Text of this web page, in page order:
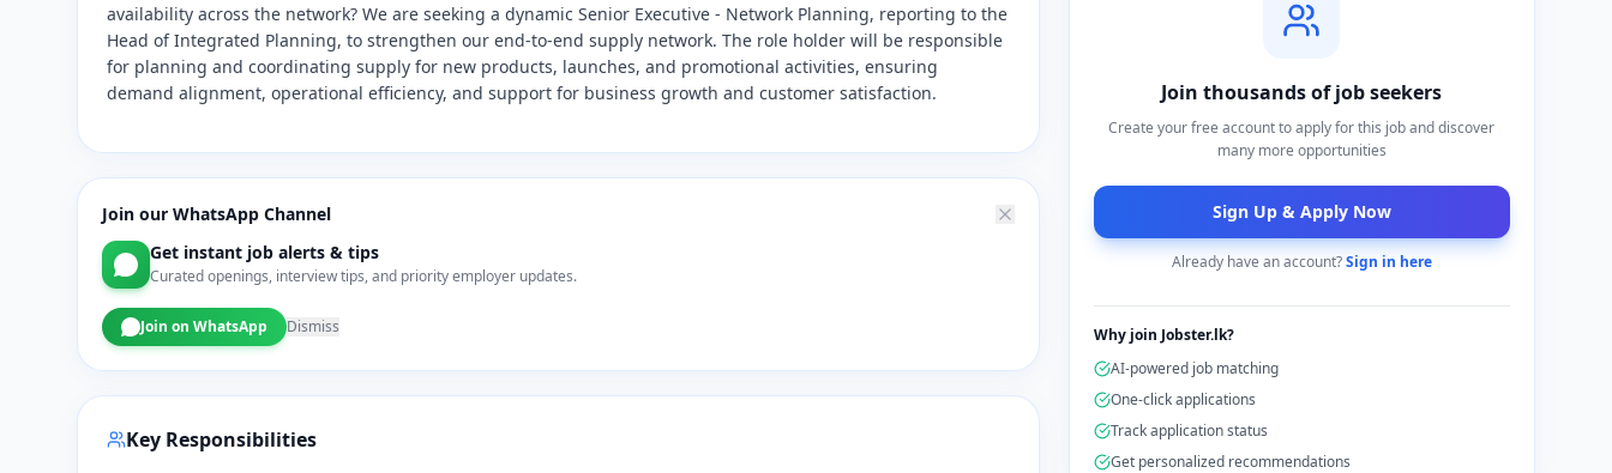
availability across the network? We are seeking a dynamic Senior Executive - Network Planning, reporting to the
Head of Integrated Planning, to strengthen our end-to-end supply network. The role holder will be responsible
for planning and coordinating supply for new products, launches, and promotional activities, ensuring
demand alignment, operational efficiency, and support for business growth and customer satisfaction.
Join our WhatsApp Channel
Get instant job alerts & tips
Curated openings, interview tips, and priority employer updates.
Join on WhatsApp Dismiss
Key Responsibilities
Join thousands of job seekers
Create your free account to apply for this job and discover
many more opportunities
Sign Up & Apply Now
Already have an account?Sign in here
Why join Jobster.lk?
AI-powered job matching
One-click applications
Track application status
Get personalized recommendations